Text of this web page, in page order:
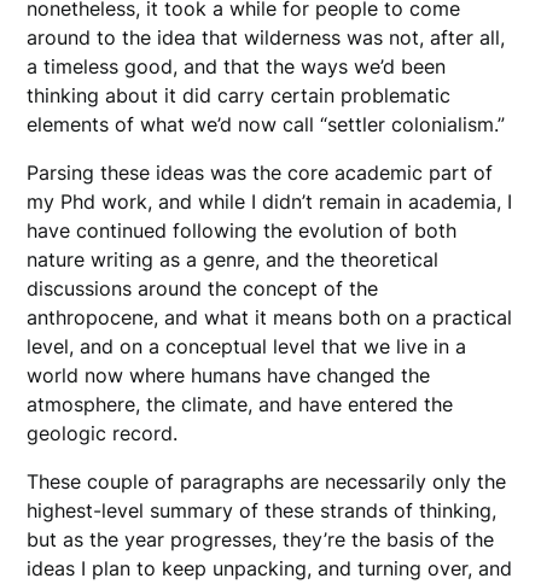
nonetheless, it took a while for people to come
around to the idea that wilderness was not, after all,
a timeless good, and that the ways we’d been
thinking about it did carry certain problematic
elements of what we’d now call “settler colonialism.”
Parsing these ideas was the core academic part of
my Phd work, and while I didn’t remain in academia, I
have continued following the evolution of both
nature writing as a genre, and the theoretical
discussions around the concept of the
anthropocene, and what it means both on a practical
level, and on a conceptual level that we live in a
world now where humans have changed the
atmosphere, the climate, and have entered the
geologic record.
These couple of paragraphs are necessarily only the
highest-level summary of these strands of thinking,
but as the year progresses, they’re the basis of the
ideas I plan to keep unpacking, and turning over, and